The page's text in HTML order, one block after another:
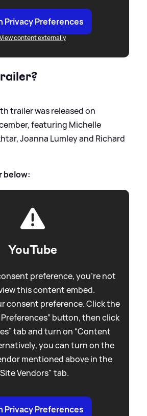
Privacy Preferences
View content externally
trailer was released on
featuring Michelle
Joanna Lumley and Richard
below:
YouTube
preference, you're not
this content embed.
consent preference. Click the
Preferences” button, then click
tab and turn on “Content
you can turn on the
mentioned above in the
Vendors" tab.
Privacy Preferences